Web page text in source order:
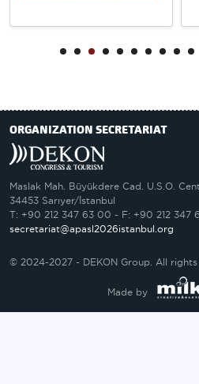
ORGANIZATION SECRETARIAT
Maslak Mah. Büyükdere Cad. U.S.O.
34453 Sarıyer/İstanbul
T: +90 212 347 63 00 - F: +90 212 347
secretariat@apasl2026istanbul.org
© 2024-2027 - DEKON Group. All rights
Made by